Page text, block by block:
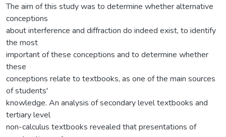
The aim of this study was to determine whether alternative
conceptions
about interference and diffraction do indeed exist, to identify
the most
important of these conceptions and to determine whether
these
conceptions relate to textbooks, as one of the main sources
of students'
knowledge. An analysis of secondary level textbooks and
tertiary level
non-calculus textbooks revealed that presentations of